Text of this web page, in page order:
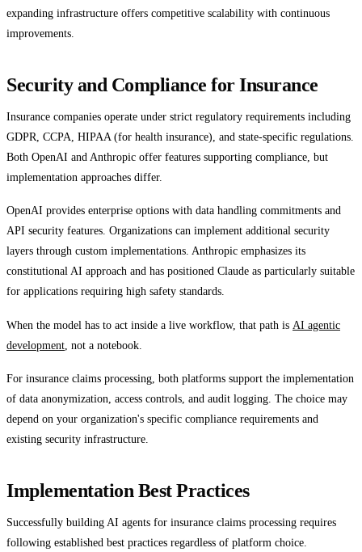
expanding infrastructure offers competitive scalability with continuous
improvements.
Security and Compliance for Insurance
Insurance companies operate under strict regulatory requirements including
GDPR, CCPA, HIPAA (for health insurance), and state-specific regulations.
Both OpenAI and Anthropic offer features supporting compliance, but
implementation approaches differ.
OpenAI provides enterprise options with data handling commitments and
API security features. Organizations can implement additional security
layers through custom implementations. Anthropic emphasizes its
constitutional AI approach and has positioned Claude as particularly suitable
for applications requiring high safety standards.
When the model has to act inside a live workflow, that path is AI agentic
development , not a notebook.
For insurance claims processing, both platforms support the implementation
of data anonymization, access controls, and audit logging. The choice may
depend on your organization's specific compliance requirements and
existing security infrastructure.
Implementation Best Practices
Successfully building AI agents for insurance claims processing requires
following established best practices regardless of platform choice.